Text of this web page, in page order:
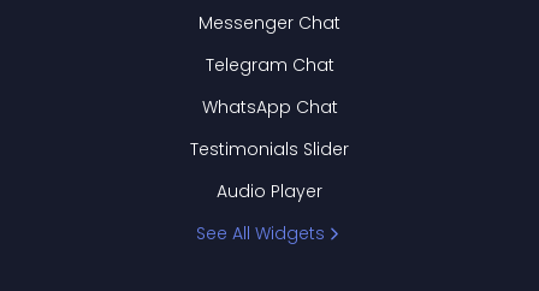
Messenger Chat
Telegram Chat
WhatsApp Chat
Testimonials Slider
Audio Player
See All Widgets